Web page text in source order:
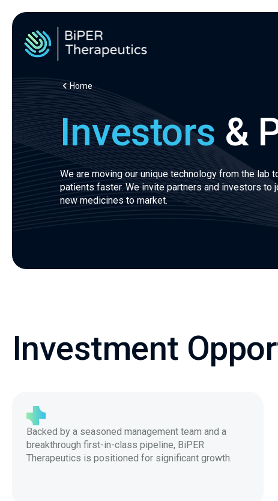
Home
Investors &
We are moving our unique technology from the lab
patients faster. We invite partners and investors to
new medicines to market.
Investment
Backed by a seasoned management team and a
breakthrough first-in-class pipeline, BiPER
Therapeutics is positioned for significant growth.